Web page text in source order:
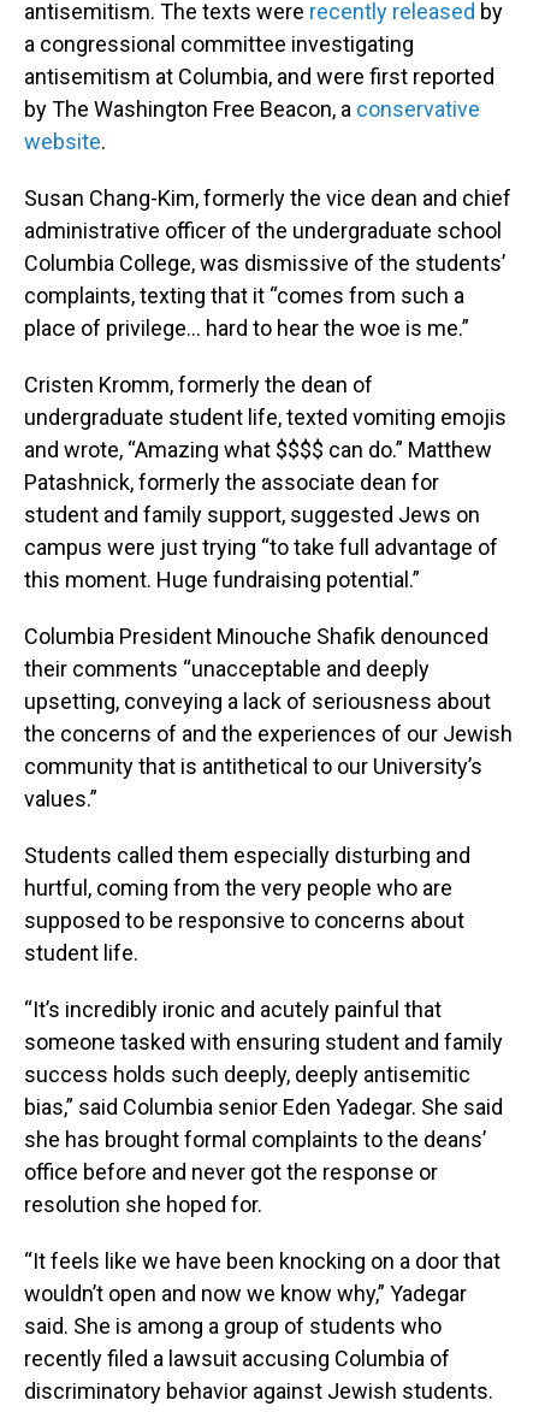
antisemitism. The texts were recently released by
a congressional committee investigating
antisemitism at Columbia, and were first reported
by The Washington Free Beacon, a conservative
website.
Susan Chang-Kim, formerly the vice dean and chief
administrative officer of the undergraduate school
Columbia College, was dismissive of the students’
complaints, texting that it “comes from such a
place of privilege… hard to hear the woe is me.”
Cristen Kromm, formerly the dean of
undergraduate student life, texted vomiting emojis
and wrote, “Amazing what $$$$ can do.” Matthew
Patashnick, formerly the associate dean for
student and family support, suggested Jews on
campus were just trying “to take full advantage of
this moment. Huge fundraising potential.”
Columbia President Minouche Shafik denounced
their comments “unacceptable and deeply
upsetting, conveying a lack of seriousness about
the concerns of and the experiences of our Jewish
community that is antithetical to our University’s
values.”
Students called them especially disturbing and
hurtful, coming from the very people who are
supposed to be responsive to concerns about
student life.
“It’s incredibly ironic and acutely painful that
someone tasked with ensuring student and family
success holds such deeply, deeply antisemitic
bias,” said Columbia senior Eden Yadegar. She said
she has brought formal complaints to the deans’
office before and never got the response or
resolution she hoped for.
“It feels like we have been knocking on a door that
wouldn’t open and now we know why,” Yadegar
said. She is among a group of students who
recently filed a lawsuit accusing Columbia of
discriminatory behavior against Jewish students.